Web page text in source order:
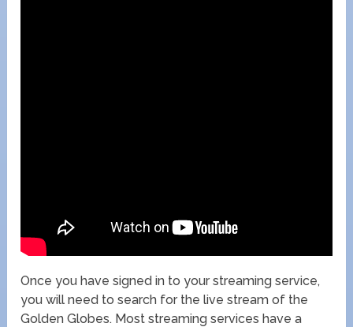
Once you have signed in to your streaming service,
you will need to search for the live stream of the
Golden Globes. Most streaming services have a